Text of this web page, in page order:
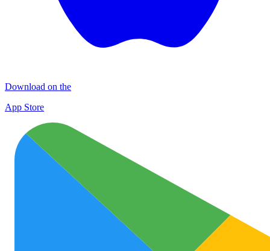
Download on the
App Store